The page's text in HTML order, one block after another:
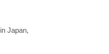
Japan,